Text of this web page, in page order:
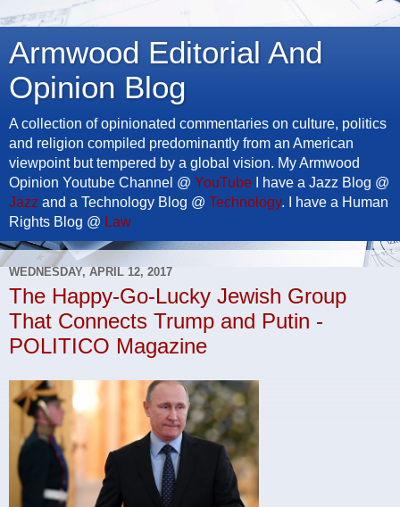
Armwood Editorial And
Opinion Blog
A collection of opinionated commentaries on culture, politics
and religion compiled predominantly from an American
viewpoint but tempered by a global vision. My Armwood
Opinion Youtube Channel @ YouTube I have a Jazz Blog @
Jazz and a Technology Blog @ Technology. I have a Human
Rights Blog @ Law
WEDNESDAY, APRIL 12, 2017
The Happy-Go-Lucky Jewish Group
That Connects Trump and Putin -
POLITICO Magazine